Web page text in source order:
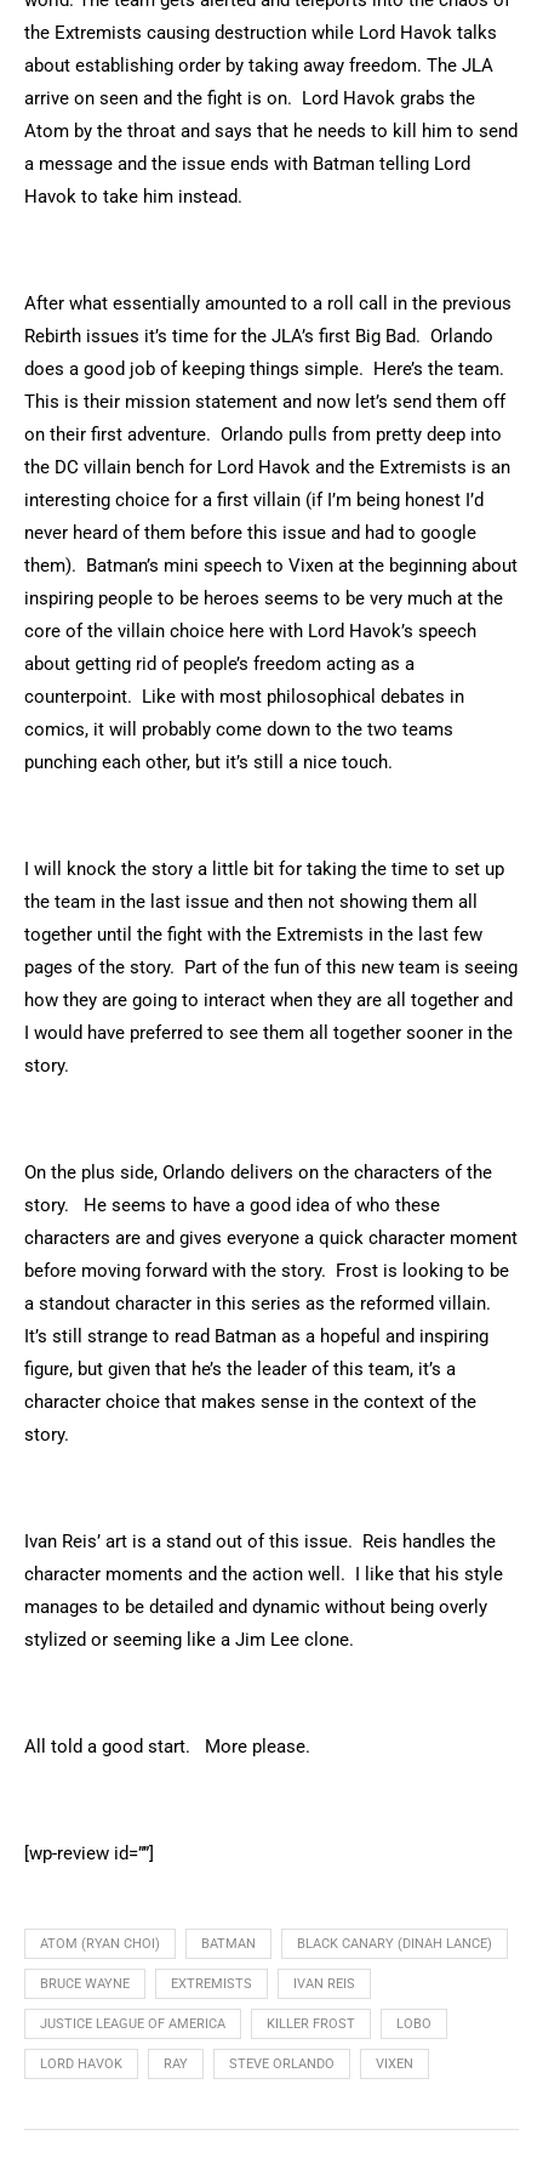
the Extremists causing destruction while Lord Havok talks
about establishing order by taking away freedom. The JLA
arrive on seen and the fight is on. Lord Havok grabs the
Atom by the throat and says that he needs to kill him to send
a message and the issue ends with Batman telling Lord
Havok to take him instead.
After what essentially amounted to a roll call in the previous
Rebirth issues it’s time for the JLA’s first Big Bad. Orlando
does a good job of keeping things simple. Here’s the team.
This is their mission statement and now let’s send them off
on their first adventure. Orlando pulls from pretty deep into
the DC villain bench for Lord Havok and the Extremists is an
interesting choice for a first villain (if I’m being honest I’d
never heard of them before this issue and had to google
them). Batman’s mini speech to Vixen at the beginning about
inspiring people to be heroes seems to be very much at the
core of the villain choice here with Lord Havok’s speech
about getting rid of people’s freedom acting as a
counterpoint. Like with most philosophical debates in
comics, it will probably come down to the two teams
punching each other, but it’s still a nice touch.
I will knock the story a little bit for taking the time to set up
the team in the last issue and then not showing them all
together until the fight with the Extremists in the last few
pages of the story. Part of the fun of this new team is seeing
how they are going to interact when they are all together and
I would have preferred to see them all together sooner in the
story.
On the plus side, Orlando delivers on the characters of the
story. He seems to have a good idea of who these
characters are and gives everyone a quick character moment
before moving forward with the story. Frost is looking to be
a standout character in this series as the reformed villain.
It’s still strange to read Batman as a hopeful and inspiring
figure, but given that he’s the leader of this team, it’s a
character choice that makes sense in the context of the
story.
Ivan Reis’ art is a stand out of this issue. Reis handles the
character moments and the action well. I like that his style
manages to be detailed and dynamic without being overly
stylized or seeming like a Jim Lee clone.
All told a good start. More please.
[wp-review id=””]
ATOM (RYAN CHOI) BATMAN BLACK CANARY (DINAH LANCE)
BRUCE WAYNE EXTREMISTS IVAN REIS
JUSTICE LEAGUE OF AMERICA KILLER FROST LOBO
LORD HAVOK RAY STEVE ORLANDO VIXEN